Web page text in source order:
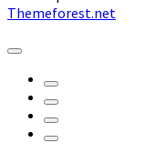
Themeforest.net